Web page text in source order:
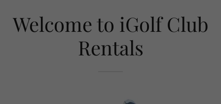
Welcome to iGolf Club
Rentals